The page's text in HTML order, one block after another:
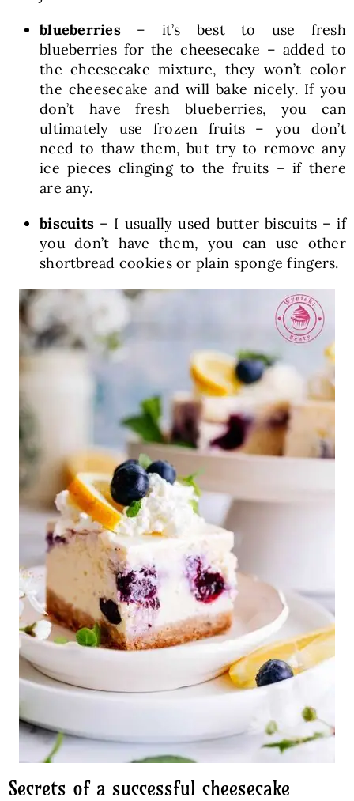
blueberries– it’s best to use fresh
blueberries for the cheesecake – added to
the cheesecake mixture, they won’t color
the cheesecake and will bake nicely. If you
don’t have fresh blueberries, you can
ultimately use frozen fruits – you don’t
need to thaw them, but try to remove any
ice pieces clinging to the fruits – if there
are any.
biscuits – I usually used butter biscuits – if
you don’t have them, you can use other
shortbread cookies or plain sponge fingers.
Secrets of a successful cheesecake